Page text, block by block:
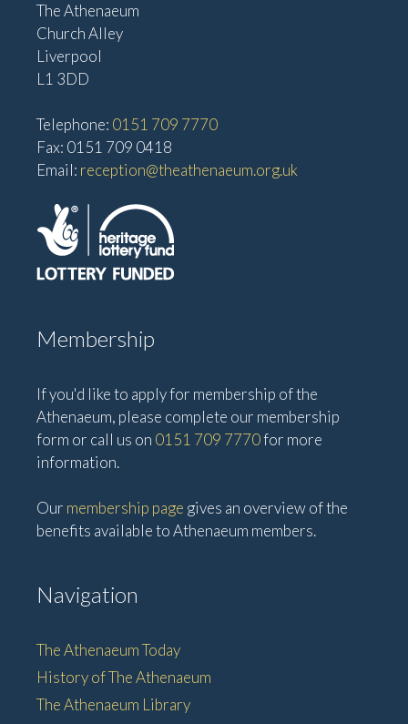
The Athenaeum
Church Alley
Liverpool
L1 3DD
Telephone: 0151 709 7770
Fax: 0151 709 0418
Email: reception@theathenaeum.org.uk
Membership
If you'd like to apply for membership of the
Athenaeum, please complete our membership
form or call us on 0151 709 7770for more
information.
Our membership page gives an overview of the
benefits available to Athenaeum members.
Navigation
The Athenaeum Today
History of The Athenaeum
The Athenaeum Library